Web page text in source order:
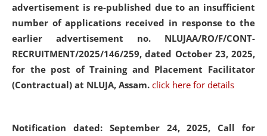
advertisement is re-published due to an insufficient
number of applications received in response to the
earlier advertisement no. NLUJAA/RO/F/CONT-
RECRUITMENT/2025/146/259, dated October 23, 2025,
for the post of Training and Placement Facilitator
(Contractual) at NLUJA, Assam. click here for details
Notification dated: September 24, 2025, Call for